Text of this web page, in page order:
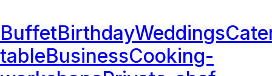
BuffetBirthdayWeddings
tableBusinessCooking-